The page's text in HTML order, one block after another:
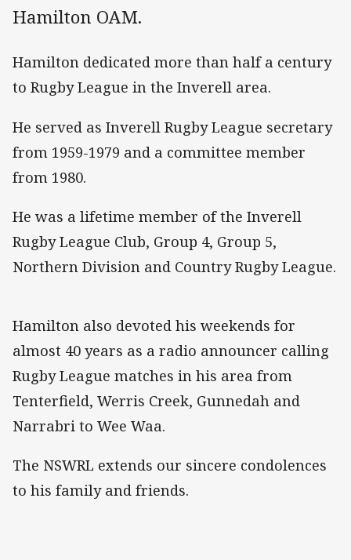
Hamilton OAM.
Hamilton dedicated more than half a century
to Rugby League in the Inverell area.
He served as Inverell Rugby League secretary
from 1959-1979 and a committee member
from 1980.
He was a lifetime member of the Inverell
Rugby League Club, Group 4, Group 5,
Northern Division and Country Rugby League.
Hamilton also devoted his weekends for
almost 40 years as a radio announcer calling
Rugby League matches in his area from
Tenterfield, Werris Creek, Gunnedah and
Narrabri to Wee Waa.
The NSWRL extends our sincere condolences
to his family and friends.